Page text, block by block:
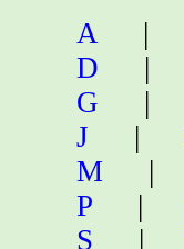
A |
D
|
G
|
J
|
M
|
P
|
S
|